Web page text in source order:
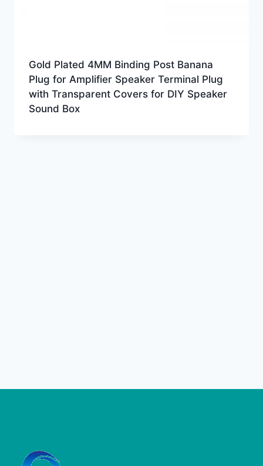
Gold Plated 4MM Binding Post Banana
Plug for Amplifier Speaker Terminal Plug
with Transparent Covers for DIY Speaker
Sound Box